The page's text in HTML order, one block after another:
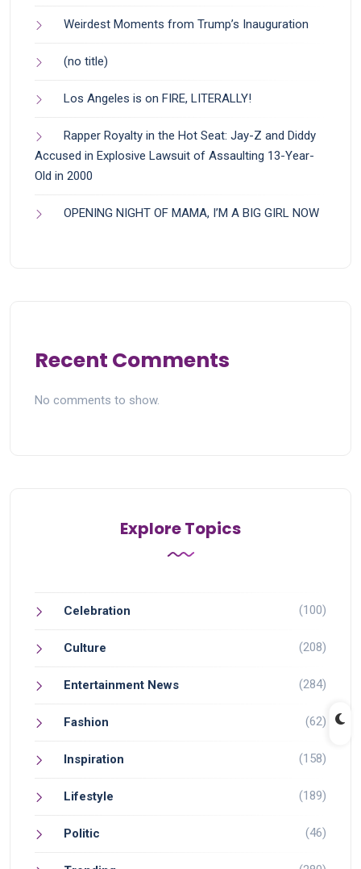
Weirdest Moments from Trump’s Inauguration
(no title)
Los Angeles is on FIRE, LITERALLY!
Rapper Royalty in the Hot Seat: Jay-Z and Diddy
Accused in Explosive Lawsuit of Assaulting 13-Year-
Old in 2000
OPENING NIGHT OF MAMA, I’M A BIG GIRL NOW
Recent Comments
No comments to show.
Explore Topics
Celebration (100)
Culture (208)
Entertainment News (284)
Fashion (62)
Inspiration (158)
Lifestyle (189)
Politic (46)